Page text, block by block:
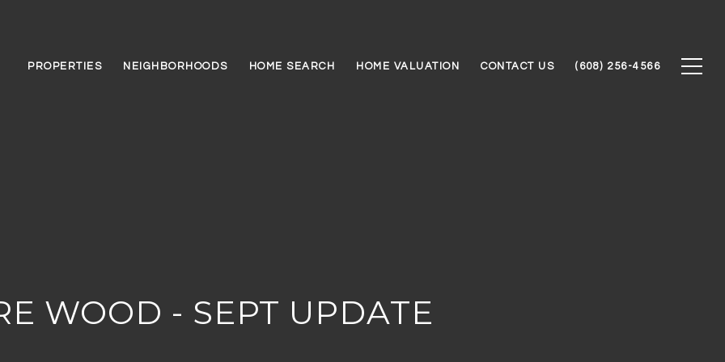
PROPERTIES NEIGHBORHOODS HOME SEARCH HOME VALUATION CONTACT US (608) 256-4566
WOOD - SEPT UPDATE